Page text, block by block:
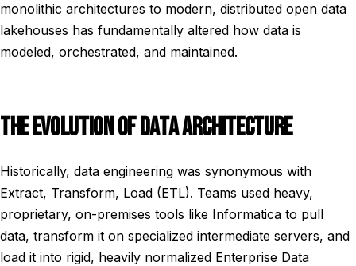
monolithic architectures to modern, distributed open data
lakehouses has fundamentally altered how data is
modeled, orchestrated, and maintained.
THE EVOLUTION OF DATA ARCHITECTURE
Historically, data engineering was synonymous with
Extract, Transform, Load (ETL). Teams used heavy,
proprietary, on-premises tools like Informatica to pull
data, transform it on specialized intermediate servers, and
load it into rigid, heavily normalized Enterprise Data